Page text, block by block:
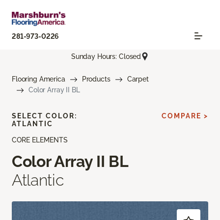
281-973-0226
Sunday Hours: Closed
Flooring America Products
Carpet
Color Array II BL
CORE ELEMENTS
Color Array II BL
Atlantic
SELECT COLOR:
ATLANTIC
COMPARE >